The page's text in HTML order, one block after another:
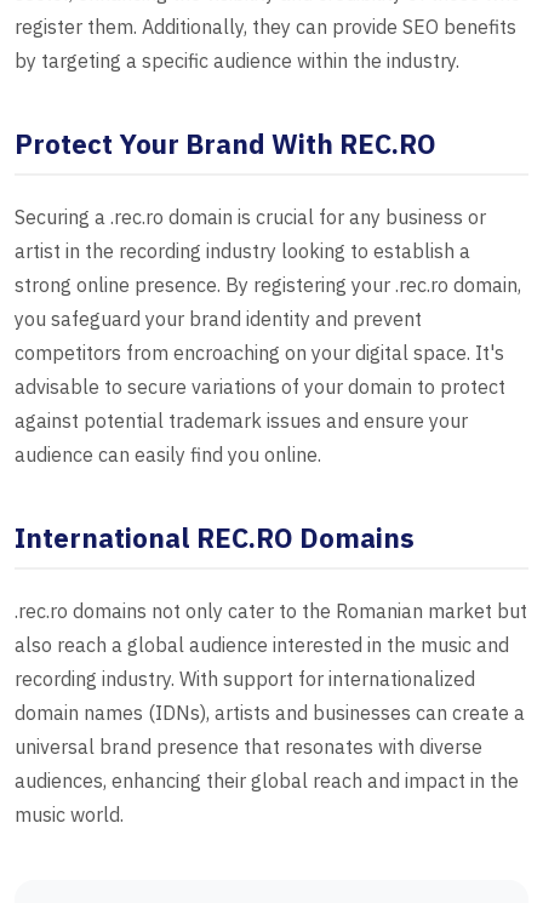
register them. Additionally, they can provide SEO benefits
by targeting a specific audience within the industry.
Protect Your Brand With REC.RO
Securing a .rec.ro domain is crucial for any business or
artist in the recording industry looking to establish a
strong online presence. By registering your .rec.ro domain,
you safeguard your brand identity and prevent
competitors from encroaching on your digital space. It's
advisable to secure variations of your domain to protect
against potential trademark issues and ensure your
audience can easily find you online.
International REC.RO Domains
.rec.ro domains not only cater to the Romanian market but
also reach a global audience interested in the music and
recording industry. With support for internationalized
domain names (IDNs), artists and businesses can create a
universal brand presence that resonates with diverse
audiences, enhancing their global reach and impact in the
music world.